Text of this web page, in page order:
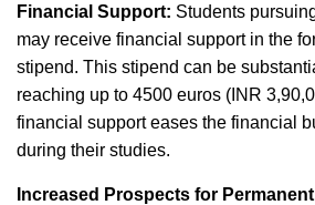
Financial Support: Students
may receive financial support in the
stipend. This stipend can be
reaching up to 4500 euros (INR
financial support eases the financial
during their studies.
Increased Prospects for